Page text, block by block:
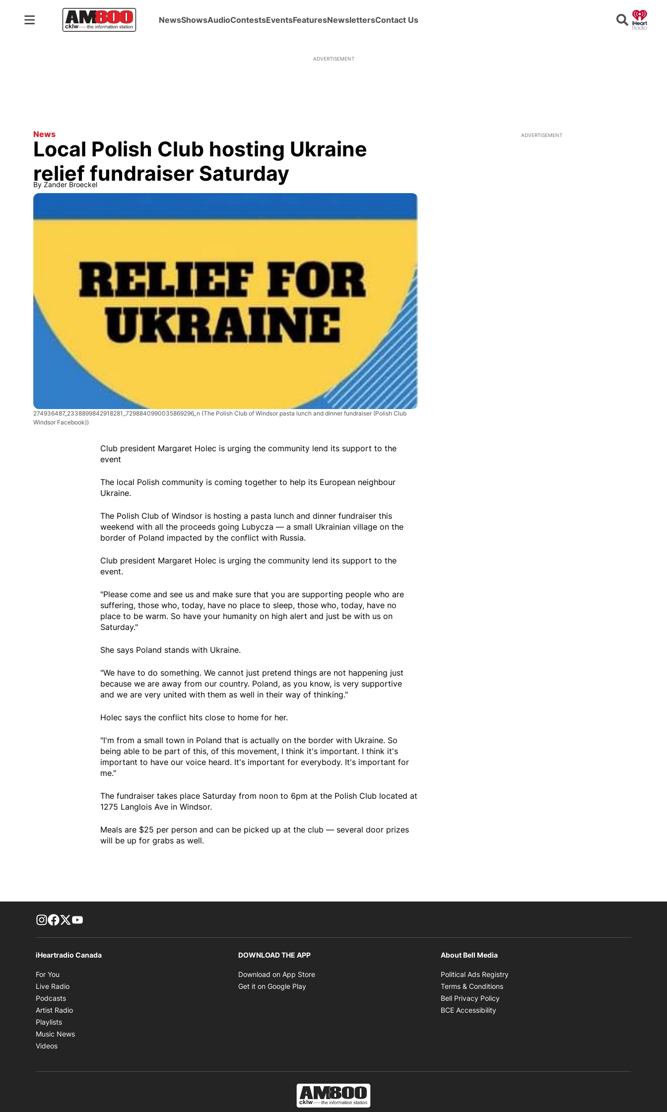
NewsShowsAudioContestsEventsFeaturesNewslettersContact Us Search
ADVERTISEMENT
News
Local Polish Club hosting Ukraine
relief fundraiser Saturday
By Zander Broeckel
274936487_2338899842918281_7298840990035869296_n (The Polish Club of Windsor pasta lunch and dinner fundraiser (Polish Club
Windsor Facebook))
Club president Margaret Holec is urging the community lend its support to the
event
The local Polish community is coming together to help its European neighbour
Ukraine.
The Polish Club of Windsor is hosting a pasta lunch and dinner fundraiser this
weekend with all the proceeds going Lubycza — a small Ukrainian village on the
border of Poland impacted by the conflict with Russia.
Club president Margaret Holec is urging the community lend its support to the
event.
"Please come and see us and make sure that you are supporting people who are
suffering, those who, today, have no place to sleep, those who, today, have no
place to be warm. So have your humanity on high alert and just be with us on
Saturday."
She says Poland stands with Ukraine.
"We have to do something. We cannot just pretend things are not happening just
because we are away from our country. Poland, as you know, is very supportive
and we are very united with them as well in their way of thinking."
Holec says the conflict hits close to home for her.
"I'm from a small town in Poland that is actually on the border with Ukraine. So
being able to be part of this, of this movement, I think it's important. I think it's
important to have our voice heard. It's important for everybody. It's important for
me."
The fundraiser takes place Saturday from noon to 6pm at the Polish Club located at
1275 Langlois Ave in Windsor.
Meals are $25 per person and can be picked up at the club — several door prizes
will be up for grabs as well.
ADVERTISEMENT
footer-block.instagram-link
Facebook page
Twitter feed
iHeartradio Canada
For You
Live Radio
Podcasts
Artist Radio
Playlists
Music News
Videos
DOWNLOAD THE APP
Download on App Store
Get it on Google Play
About Bell Media
Political Ads Registry
Terms & Conditions
Bell Privacy Policy
BCE Accessibility